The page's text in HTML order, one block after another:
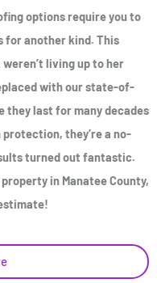
options require you to
for another kind. This
living up to her
with our state-of-
last for many decades
they’re a no-
turned out fantastic.
in Manatee County,